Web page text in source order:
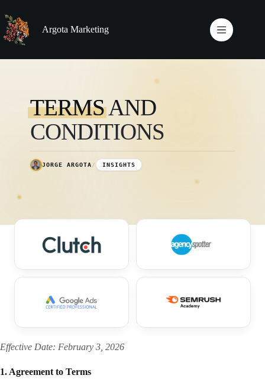
to
content
Argota Marketing
TERMSAND
CONDITIONS
JORGE ARGOTA/ INSIGHTS
Effective Date: February 3, 2026
1. Agreement to Terms